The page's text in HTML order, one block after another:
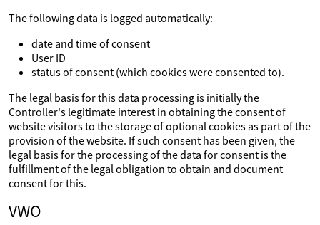
The following data is logged automatically:
date and time of consent
User ID
status of consent (which cookies were consented to).
The legal basis for this data processing is initially the
Controller's legitimate interest in obtaining the consent of
website visitors to the storage of optional cookies as part of the
provision of the website. If such consent has been given, the
legal basis for the processing of the data for consent is the
fulfillment of the legal obligation to obtain and document
consent for this.
VWO